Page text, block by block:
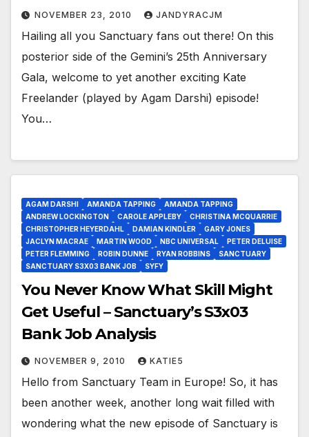
NOVEMBER 23, 2010 JANDYRACJM
Hailing all you Sanctuary fans out there! On this
posterior side of the Gemini’s 25th Anniversary
Gala, welcome to yet another exciting Kate
Freelander (played by Agam Darshi) episode!
You…
AGAM DARSHI AMANDA TAPPING
AMANDA TAPPING
ANDREW LOCKINGTON
CAROLE APPLEBY
CHRISTINA MCQUARRIE
CHRISTOPHER HEYERDAHL
DAMIAN KINDLER
GARY JONES
JACLYN MACRAE
MARTIN WOOD NBC UNIVERSAL
PETER DELUISE
PETER FLEMMING
ROBIN DUNNE RYAN ROBBINS
SANCTUARY
SANCTUARY S3X03 BANK JOB
SYFY
You Never Know What Skill Might
Get Useful – Sanctuary’s S3x03
Bank Job Analysis
NOVEMBER 9, 2010 KATIE5
Hello from Sanctuary Team in Europe! So, it has
been another week, another long wait filled with
wondering what the new episode of Sanctuary is